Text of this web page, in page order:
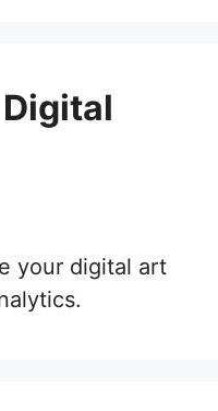
your digital art